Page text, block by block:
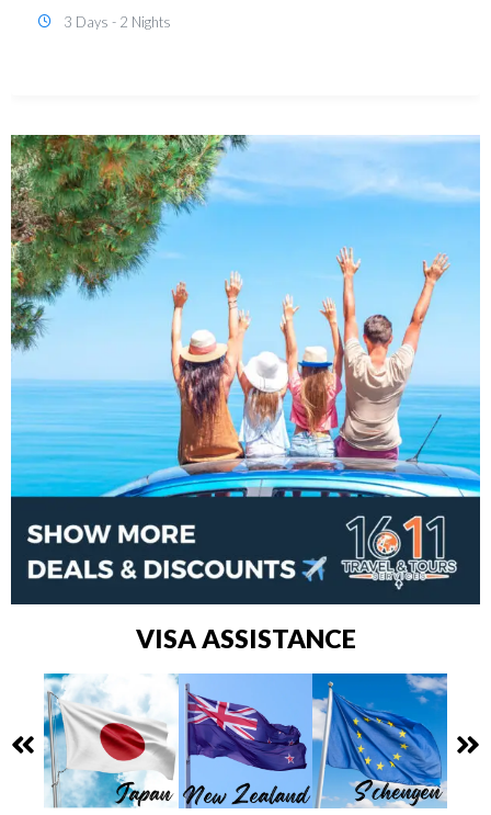
FREE CITY TOUR)
VISA ASSISTANCE